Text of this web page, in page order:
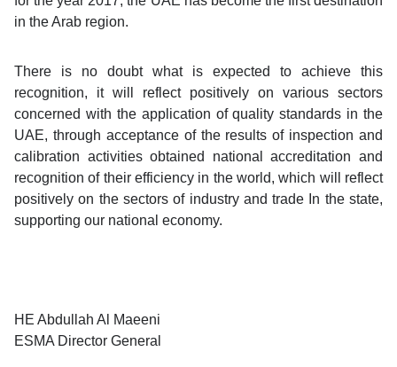
in the Arab region.
There is no doubt what is expected to achieve this
recognition, it will reflect positively on various sectors
concerned with the application of quality standards in the
UAE, through acceptance of the results of inspection and
calibration activities obtained national accreditation and
recognition of their efficiency in the world, which will reflect
positively on the sectors of industry and trade In the state,
supporting our national economy.
HE Abdullah Al Maeeni
ESMA Director General